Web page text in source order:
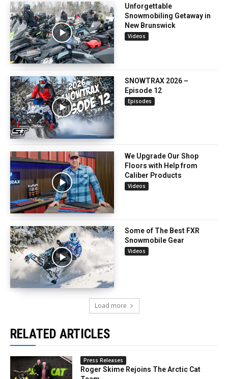
Unforgettable
Snowmobiling Getaway in
New Brunswick
Videos
SNOWTRAX 2026 –
Episode 12
Episodes
We Upgrade Our Shop
Floors with Help from
Caliber Products
Videos
Some of The Best FXR
Snowmobile Gear
Videos
Load more
RELATED ARTICLES
Press Releases
Roger Skime Rejoins The Arctic Cat